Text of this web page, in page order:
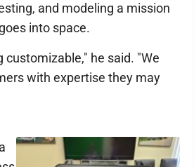
and modeling a mission
into space.
customizable," he said. "We
with expertise they may